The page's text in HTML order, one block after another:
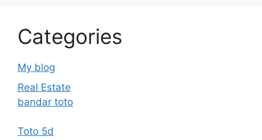
Categories
My blog
Real Estate
bandar toto
Toto 5d